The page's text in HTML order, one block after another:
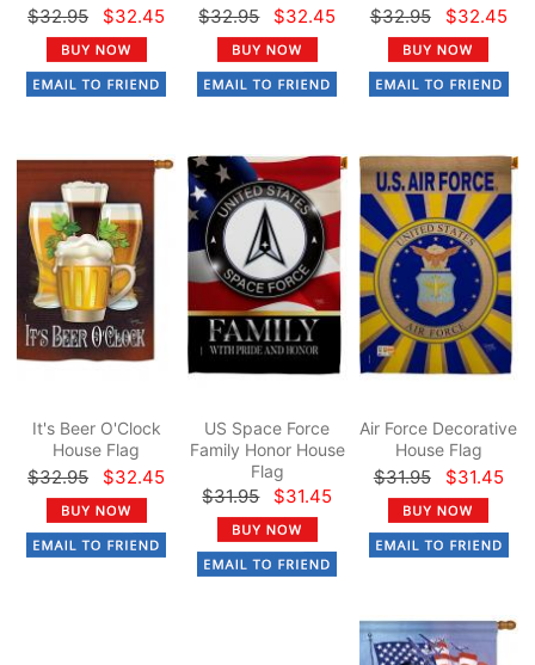
$32.95 $32.45 $32.95 $32.45 $32.95 $32.45
It's Beer O'Clock
House Flag
$32.95 $32.45
US Space Force
Family Honor House
Flag
$31.95 $31.45
Air Force Decorative
House Flag
$31.95 $31.45